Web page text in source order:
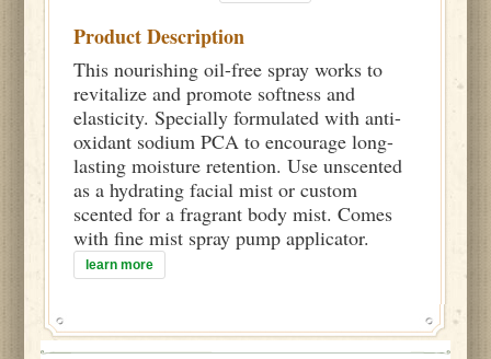
Product Description
This nourishing oil-free spray works to
revitalize and promote softness and
elasticity. Specially formulated with anti-
oxidant sodium PCA to encourage long-
lasting moisture retention. Use unscented
as a hydrating facial mist or custom
scented for a fragrant body mist. Comes
with fine mist spray pump applicator.
learn more